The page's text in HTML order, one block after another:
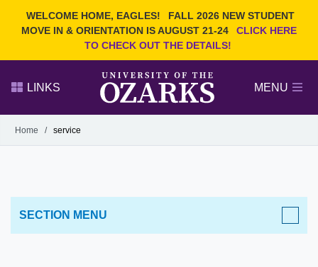
WELCOME HOME, EAGLES!
FALL 2026 NEW STUDENT
MOVE IN & ORIENTATION IS AUGUST 21-24
CLICK HERE
TO CHECK OUT THE DETAILS!
Search Ozarks.edu:
LINKS MENU
Alumni
GIVE
Home / service
SECTION MENU